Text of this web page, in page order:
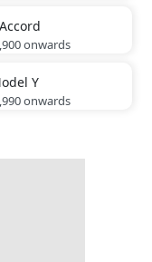
Accord
onwards
Y
onwards